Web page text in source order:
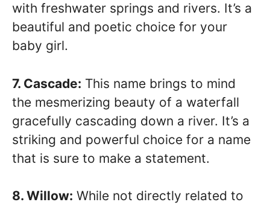
with freshwater springs and rivers. It’s a
beautiful and poetic choice for your
baby girl.
7. Cascade: This name brings to mind
the mesmerizing beauty of a waterfall
gracefully cascading down a river. It’s a
striking and powerful choice for a name
that is sure to make a statement.
8. Willow: While not directly related to